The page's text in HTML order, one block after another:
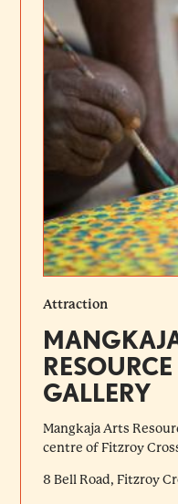
Attraction
GALLERY
Mangkaja Arts
centre of Fitzroy
8 Bell Road, Fitzroy